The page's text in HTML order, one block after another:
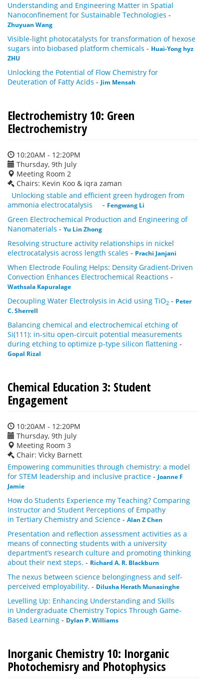
Understanding and Engineering Matter in Spatial
Nanoconfinement for Sustainable Technologies -
Zhuyuan Wang
Visible-light photocatalysts for transformation of hexose
sugars into biobased platform chemicals - Huai-Yong hyz
ZHU
Unlocking the Potential of Flow Chemistry for
Deuteration of Fatty Acids - Jim Mensah
Electrochemistry 10: Green
Electrochemistry
10:20AM - 12:20PM
Thursday, 9th July
Meeting Room 2
Chairs: Kevin Koo & iqra zaman
Unlocking stable and efficient green hydrogen from
ammonia electrocatalysis
- Fengwang Li
Green Electrochemical Production and Engineering of
Nanomaterials - Yu Lin Zhong
Resolving structure activity relationships in nickel
electrocatalysis across length scales - Prachi Janjani
When Electrode Fouling Helps: Density Gradient-Driven
Convection Enhances Electrochemical Reactions -
Wathsala Kapuralage
Decoupling Water Electrolysis in Acid using TiO2 - Peter
C. Sherrell
Balancing chemical and electrochemical etching of
Si(111): in-situ open-circuit potential measurements
during etching to optimize p-type silicon flattening -
Gopal Rizal
Chemical Education 3: Student
Engagement
10:20AM - 12:20PM
Thursday, 9th July
Meeting Room 3
Chair: Vicky Barnett
Empowering communities through chemistry: a model
for STEM leadership and inclusive practice - Joanne F
Jamie
How do Students Experience my Teaching? Comparing
Instructor and Student Perceptions of Empathy
in Tertiary Chemistry and Science - Alan Z Chen
Presentation and reflection assessment activities as a
means of connecting students with a university
department’s research culture and promoting thinking
about their next steps. - Richard A. R. Blackburn
The nexus between science belongingness and self-
perceived employability. - Dilusha Herath Munasinghe
Levelling Up: Enhancing Understanding and Skills
in Undergraduate Chemistry Topics Through Game-
Based Learning - Dylan P. Williams
Inorganic Chemistry 10: Inorganic
Photochemisry and Photophysics